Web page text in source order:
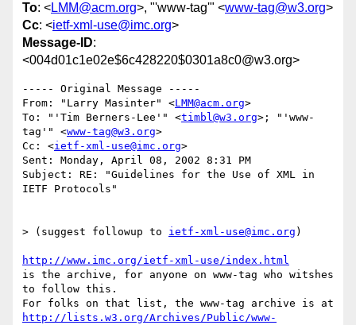
To: <LMM@acm.org>, "'www-tag'" <www-tag@w3.org>
Cc: <ietf-xml-use@imc.org>
Message-ID:
<004d01c1e02e$6c428220$0301a8c0@w3.org>
----- Original Message -----
From: "Larry Masinter" <LMM@acm.org>
To: "'Tim Berners-Lee'" <timbl@w3.org>; "'www-
tag'" <www-tag@w3.org>
Cc: <ietf-xml-use@imc.org>
Sent: Monday, April 08, 2002 8:31 PM
Subject: RE: "Guidelines for the Use of XML in
IETF Protocols"
> (suggest followup to ietf-xml-use@imc.org )
http://www.imc.org/ietf-xml-use/index.html
is the archive, for anyone on www-tag who witshes
to follow this.
http://lists.w3.org/Archives/Public/www-